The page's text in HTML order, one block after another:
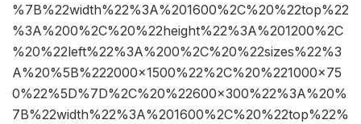
%7B%22width%22%3A%201600%2C%20%22top%22
%3A%200%2C%20%22height%22%3A%201200%2C
%20%22left%22%3A%200%2C%20%22sizes%22%3
A%20%5B%222000×1500%22%2C%20%221000×75
0%22%5D%7D%2C%20%22600×300%22%3A%20%
7B%22width%22%3A%201600%2C%20%22top%22%